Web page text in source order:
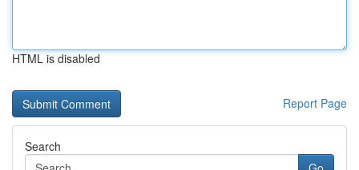
HTML is disabled
Report Page
Search